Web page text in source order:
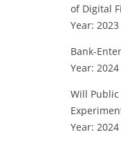
of Digital
Year: 2023
Bank-
Year: 2024
Will
Year: 2024